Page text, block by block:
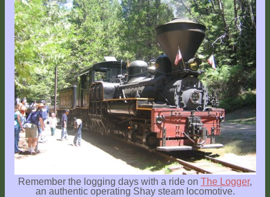
Remember the logging days with a ride on The Logger,
an authentic operating Shay steam locomotive.